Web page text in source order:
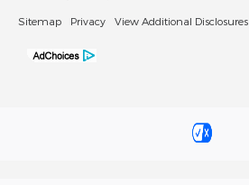
Sitemap Privacy View Additional Disclosures